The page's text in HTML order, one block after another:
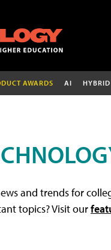
AWARDS AI
and trends for
topics? Visit our